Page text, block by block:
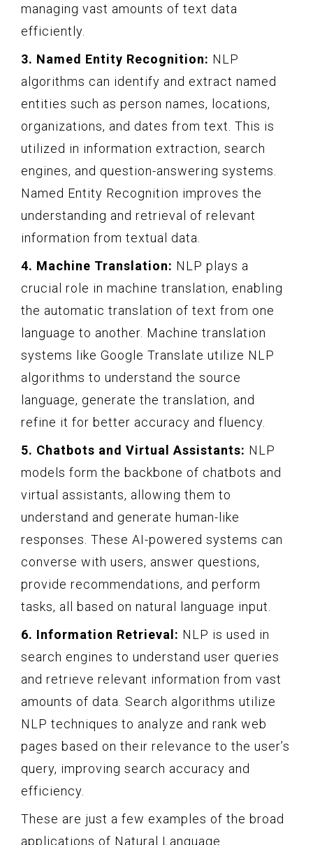
managing vast amounts of text data
efficiently.
3. Named Entity Recognition: NLP
algorithms can identify and extract named
entities such as person names, locations,
organizations, and dates from text. This is
utilized in information extraction, search
engines, and question-answering systems.
Named Entity Recognition improves the
understanding and retrieval of relevant
information from textual data.
4. Machine Translation: NLP plays a
crucial role in machine translation, enabling
the automatic translation of text from one
language to another. Machine translation
systems like Google Translate utilize NLP
algorithms to understand the source
language, generate the translation, and
refine it for better accuracy and fluency.
5. Chatbots and Virtual Assistants: NLP
models form the backbone of chatbots and
virtual assistants, allowing them to
understand and generate human-like
responses. These AI-powered systems can
converse with users, answer questions,
provide recommendations, and perform
tasks, all based on natural language input.
6. Information Retrieval: NLP is used in
search engines to understand user queries
and retrieve relevant information from vast
amounts of data. Search algorithms utilize
NLP techniques to analyze and rank web
pages based on their relevance to the user’s
query, improving search accuracy and
efficiency.
These are just a few examples of the broad
applications of Natural Language